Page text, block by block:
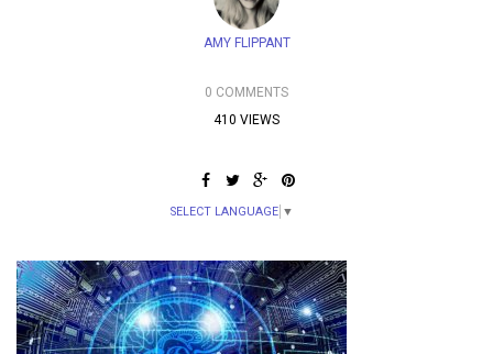
AMY FLIPPANT
0 COMMENTS
410 VIEWS
SELECT LANGUAGE ▼